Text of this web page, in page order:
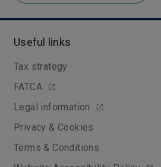
Useful links
Tax strategy
FATCA
Legal information
Privacy & Cookies
Terms & Conditions